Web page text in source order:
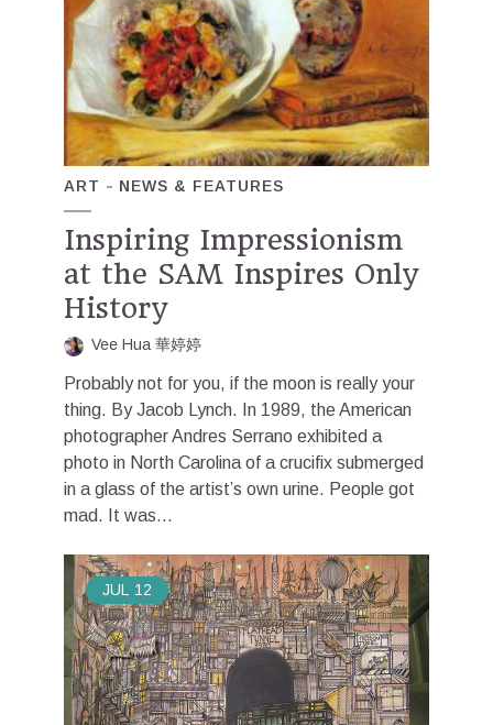
ART NEWS & FEATURES
Inspiring Impressionism
at the SAM Inspires Only
History
Vee Hua 華婷婷
Probably not for you, if the moon is really your
thing. By Jacob Lynch. In 1989, the American
photographer Andres Serrano exhibited a
photo in North Carolina of a crucifix submerged
in a glass of the artist’s own urine. People got
mad. It was...
JUL 12